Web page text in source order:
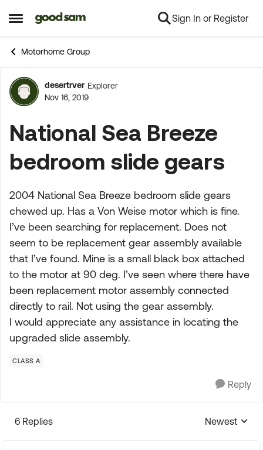
Open Side Menu
Skip to content Sign In or Register
Motorhome Group
Forum Discussion
desertrver Explorer
Nov 16, 2019
National Sea Breeze
bedroom slide gears
2004 National Sea Breeze bedroom slide gears
chewed up. Has a Von Weise motor which is fine.
I’ve been searching for replacement. Does not
seem to be replacement gear assembly available
that I’ve found. Mine is a small black box attached
to the motor at 90 deg. I’ve seen where there have
been replacement motor assembly connected
directly to rail. Not using the gear assembly.
I would appreciate any assistance in locating the
upgraded slide assembly.
CLASS A
Reply
6 Replies
Replies
Newest